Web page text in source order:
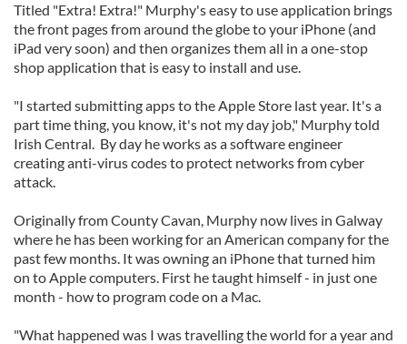
Titled "Extra! Extra!" Murphy's easy to use application brings
the front pages from around the globe to your iPhone (and
iPad very soon) and then organizes them all in a one-stop
shop application that is easy to install and use.
"I started submitting apps to the Apple Store last year. It's a
part time thing, you know, it's not my day job," Murphy told
Irish Central. By day he works as a software engineer
creating anti-virus codes to protect networks from cyber
attack.
Originally from County Cavan, Murphy now lives in Galway
where he has been working for an American company for the
past few months. It was owning an iPhone that turned him
on to Apple computers. First he taught himself - in just one
month - how to program code on a Mac.
"What happened was I was travelling the world for a year and